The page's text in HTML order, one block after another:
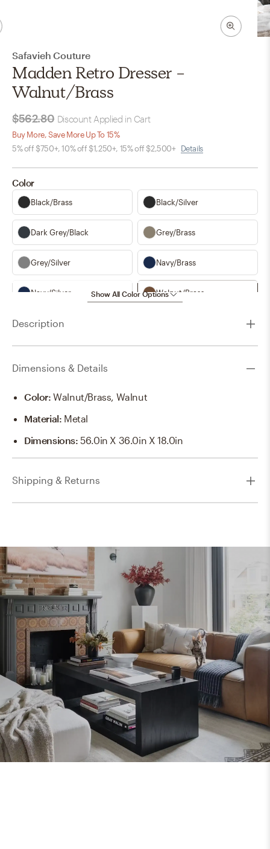
Safavieh Couture
Madden Retro Dresser -
Walnut/Brass
$562.80 Discount Applied in Cart
Buy More, Save More Up To 15%
5% off $750+, 10% off $1,250+, 15% off $2,500+ Details
Color
Black/Brass Black/Silver
Dark Grey/Black Grey/Brass
Grey/Silver Navy/Brass
Navy/Silver Walnut/Brass
Walnut/Silver
Show All Color Options
Description
Dimensions & Details
Color:Walnut/Brass, Walnut
Material: Metal
Dimensions:56.0in X 36.0in X 18.0in
Shipping & Returns